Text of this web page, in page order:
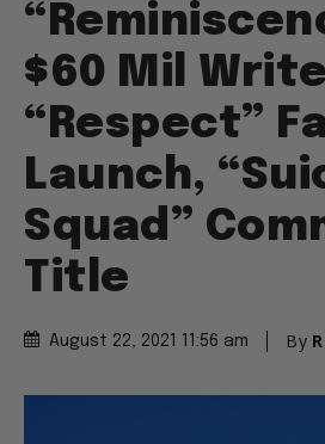
$60 Mil
“Respect”
Launch,
Squad”
Title
August 22, 2021 11:56 am By